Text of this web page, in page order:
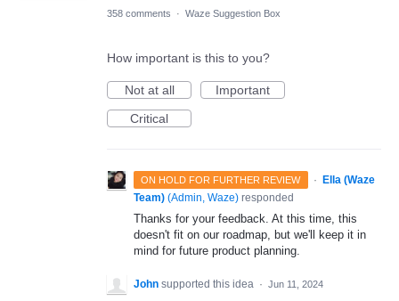
358 comments · Waze Suggestion Box
How important is this to you?
Not at all
Important
Critical
ON HOLD FOR FURTHER REVIEW · Ella (Waze
Team) (Admin, Waze) responded
Thanks for your feedback. At this time, this
doesn't fit on our roadmap, but we'll keep it in
mind for future product planning.
John supported this idea · Jun 11, 2024